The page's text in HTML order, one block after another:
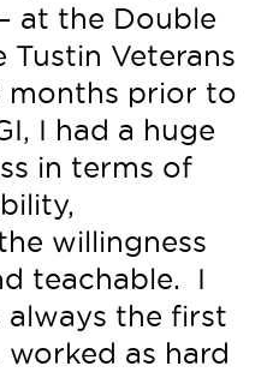
at the Double
Tustin Veterans
months prior to
I had a huge
in terms of
willingness
teachable. I
always the first
as hard